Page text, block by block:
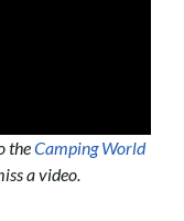
theCamping World
a video.